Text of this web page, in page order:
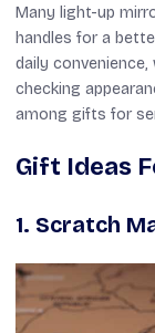
Many light-up
handles for a
daily
checking
among gifts for
Gift Ideas
1. Scratch